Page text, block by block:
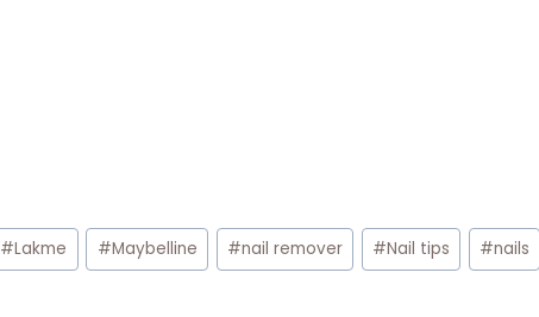
#Lakme #Maybelline #nail remover #Nail tips #nails